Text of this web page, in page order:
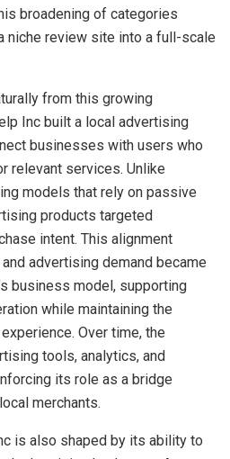
broadening of categories
niche review site into a full-scale
from this growing
Inc built a local advertising
businesses with users who
relevant services. Unlike
models that rely on passive
products targeted
intent. This alignment
advertising demand became
business model, supporting
while maintaining the
Over time, the
tools, analytics, and
its role as a bridge
merchants.
is also shaped by its ability to